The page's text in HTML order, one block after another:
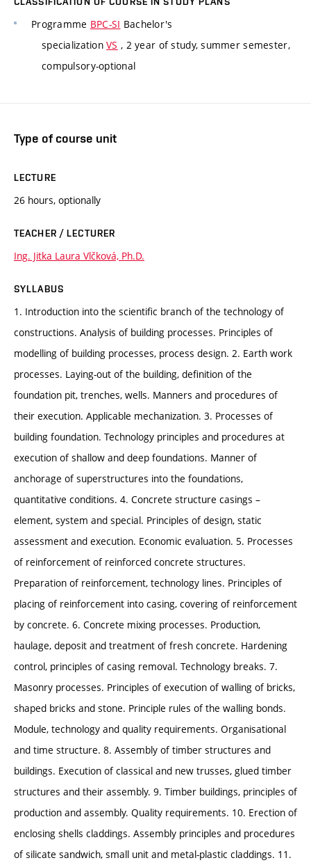
Programme BPC-SI Bachelor's
specializationVS , 2 year of study, summer semester,
compulsory-optional
Type of course unit
LECTURE
26 hours, optionally
TEACHER / LECTURER
Ing. Jitka Laura Vlčková, Ph.D.
SYLLABUS
1. Introduction into the scientific branch of the technology of
constructions. Analysis of building processes. Principles of
modelling of building processes, process design. 2. Earth work
processes. Laying-out of the building, definition of the
foundation pit, trenches, wells. Manners and procedures of
their execution. Applicable mechanization. 3. Processes of
building foundation. Technology principles and procedures at
execution of shallow and deep foundations. Manner of
anchorage of superstructures into the foundations,
quantitative conditions. 4. Concrete structure casings –
element, system and special. Principles of design, static
assessment and execution. Economic evaluation. 5. Processes
of reinforcement of reinforced concrete structures.
Preparation of reinforcement, technology lines. Principles of
placing of reinforcement into casing, covering of reinforcement
by concrete. 6. Concrete mixing processes. Production,
haulage, deposit and treatment of fresh concrete. Hardening
control, principles of casing removal. Technology breaks. 7.
Masonry processes. Principles of execution of walling of bricks,
shaped bricks and stone. Principle rules of the walling bonds.
Module, technology and quality requirements. Organisational
and time structure. 8. Assembly of timber structures and
buildings. Execution of classical and new trusses, glued timber
structures and their assembly. 9. Timber buildings, principles of
production and assembly. Quality requirements. 10. Erection of
enclosing shells claddings. Assembly principles and procedures
of silicate sandwich, small unit and metal-plastic claddings. 11.